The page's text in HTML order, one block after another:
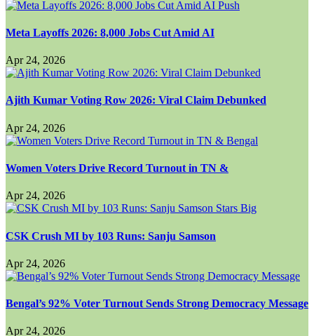
Meta Layoffs 2026: 8,000 Jobs Cut Amid AI
Apr 24, 2026
Ajith Kumar Voting Row 2026: Viral Claim Debunked
Apr 24, 2026
Women Voters Drive Record Turnout in TN &
Apr 24, 2026
CSK Crush MI by 103 Runs: Sanju Samson
Apr 24, 2026
Bengal’s 92% Voter Turnout Sends Strong Democracy Message
Apr 24, 2026